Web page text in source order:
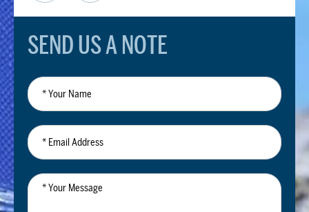
SEND US A NOTE
* Your
Name
* Email
Address
* Your
Message